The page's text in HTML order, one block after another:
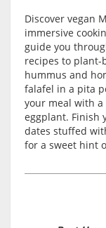
Discover vegan
immersive
guide you
recipes to
hummus and
falafel in a pita
your meal with
eggplant. Finish
dates stuffed
for a sweet hint